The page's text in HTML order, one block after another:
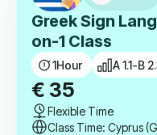
Greek Sign
on-1 Class
1Hour A 1.1-B
€ 35
Flexible Time
Class Time: Cyprus